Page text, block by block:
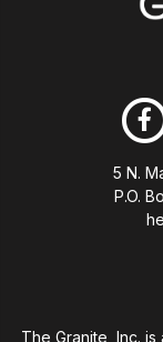
5 N.
P.O.
The Granite, Inc.